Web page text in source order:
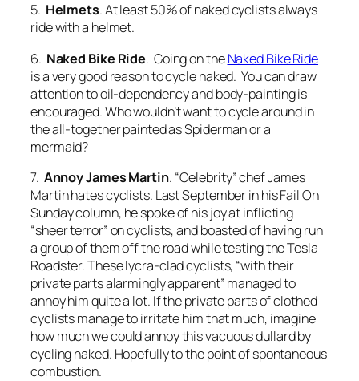
5. Helmets. At least 50% of naked cyclists always
ride with a helmet.
6. Naked Bike Ride. Going on theNaked Bike Ride
is a very good reason to cycle naked. You can draw
attention to oil-dependency and body-painting is
encouraged. Who wouldn’t want to cycle around in
the all-together painted as Spiderman or a
mermaid?
7. Annoy James Martin. “Celebrity” chef James
Martin hates cyclists. Last September in his Fail On
Sunday column, he spoke of his joy at inflicting
“sheer terror” on cyclists, and boasted of having run
a group of them off the road while testing the Tesla
Roadster. These lycra-clad cyclists, “with their
private parts alarmingly apparent” managed to
annoy him quite a lot. If the private parts of clothed
cyclists manage to irritate him that much, imagine
how much we could annoy this vacuous dullard by
cycling naked. Hopefully to the point of spontaneous
combustion.